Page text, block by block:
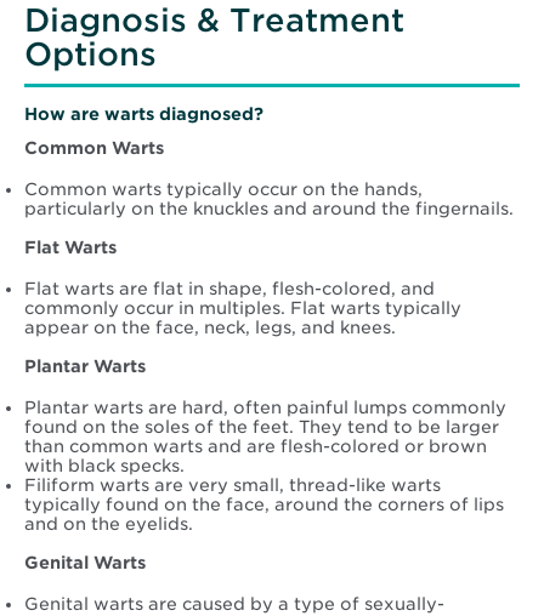
Diagnosis & Treatment
Options
How are warts diagnosed?
Common Warts
Common warts typically occur on the hands,
particularly on the knuckles and around the fingernails.
Flat Warts
Flat warts are flat in shape, flesh-colored, and
commonly occur in multiples. Flat warts typically
appear on the face, neck, legs, and knees.
Plantar Warts
Plantar warts are hard, often painful lumps commonly
found on the soles of the feet. They tend to be larger
than common warts and are flesh-colored or brown
with black specks.
Filiform warts are very small, thread-like warts
typically found on the face, around the corners of lips
and on the eyelids.
Genital Warts
Genital warts are caused by a type of sexually-